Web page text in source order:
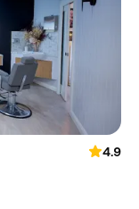
4.9